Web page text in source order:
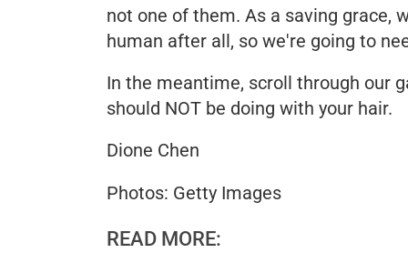
not one of them. As a saving grace,
human after all, so we're going to
In the meantime, scroll through our
should NOT be doing with your hair.
Dione Chen
Photos: Getty Images
READ MORE: